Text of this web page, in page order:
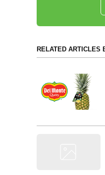
RELATED ARTICLES